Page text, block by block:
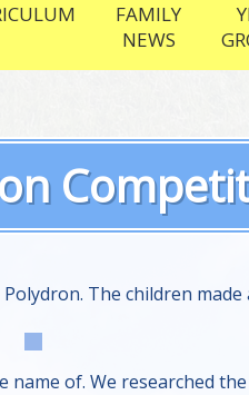
FAMILY
NEWS
The children
name of. We researched